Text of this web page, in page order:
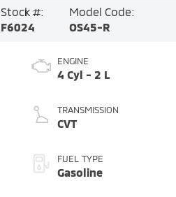
Stock #:
F6024
Model Code:
OS45-R
ENGINE
4 Cyl - 2 L
TRANSMISSION
CVT
FUEL TYPE
Gasoline